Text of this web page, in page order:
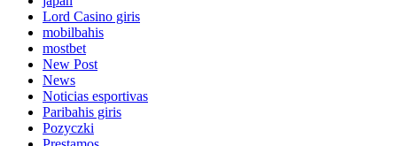
Lord Сasino giris
mobilbahis
mostbet
New Post
News
Noticias esportivas
Paribahis giris
Pozyczki